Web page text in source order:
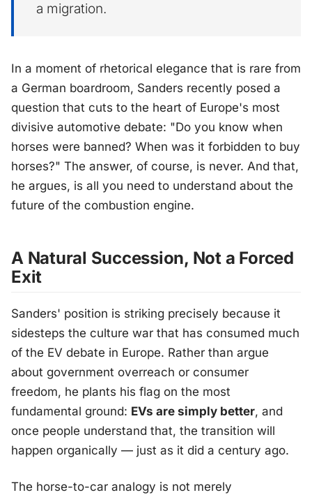
a migration.
In a moment of rhetorical elegance that is rare from
a German boardroom, Sanders recently posed a
question that cuts to the heart of Europe's most
divisive automotive debate: "Do you know when
horses were banned? When was it forbidden to buy
horses?" The answer, of course, is never. And that,
he argues, is all you need to understand about the
future of the combustion engine.
A Natural Succession, Not a Forced
Exit
Sanders' position is striking precisely because it
sidesteps the culture war that has consumed much
of the EV debate in Europe. Rather than argue
about government overreach or consumer
freedom, he plants his flag on the most
fundamental ground: EVs are simply better, and
once people understand that, the transition will
happen organically — just as it did a century ago.
The horse-to-car analogy is not merely